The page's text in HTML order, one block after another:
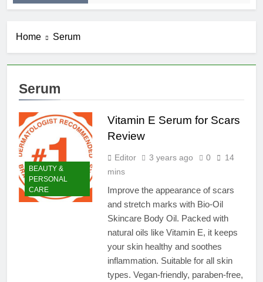
Home Serum
Serum
BEAUTY &
PERSONAL
CARE
Vitamin E Serum for Scars
Review
Editor 3 years ago 0
14
mins
Improve the appearance of scars
and stretch marks with Bio-Oil
Skincare Body Oil. Packed with
natural oils like Vitamin E, it keeps
your skin healthy and soothes
inflammation. Suitable for all skin
types. Vegan-friendly, paraben-free,